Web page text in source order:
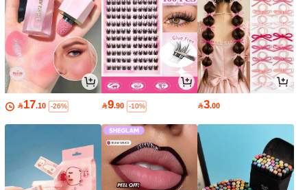
17.10 -26% 9.90 -10% 3.00